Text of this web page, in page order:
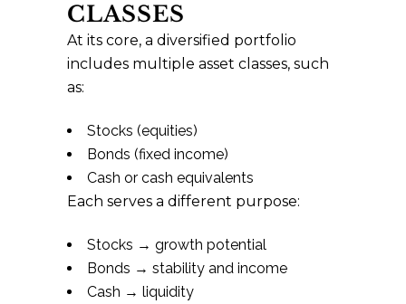
CLASSES
At its core, a diversified portfolio
includes multiple asset classes, such
as:
Stocks (equities)
Bonds (fixed income)
Cash or cash equivalents
Each serves a different purpose:
Stocks → growth potential
Bonds → stability and income
Cash → liquidity